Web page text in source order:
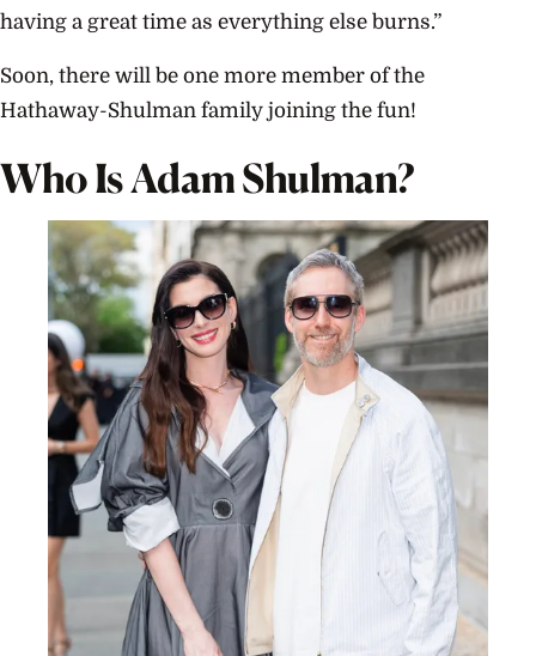
having a great time as everything else burns.”
Soon, there will be one more member of the
Hathaway-Shulman family joining the fun!
Who Is Adam Shulman?